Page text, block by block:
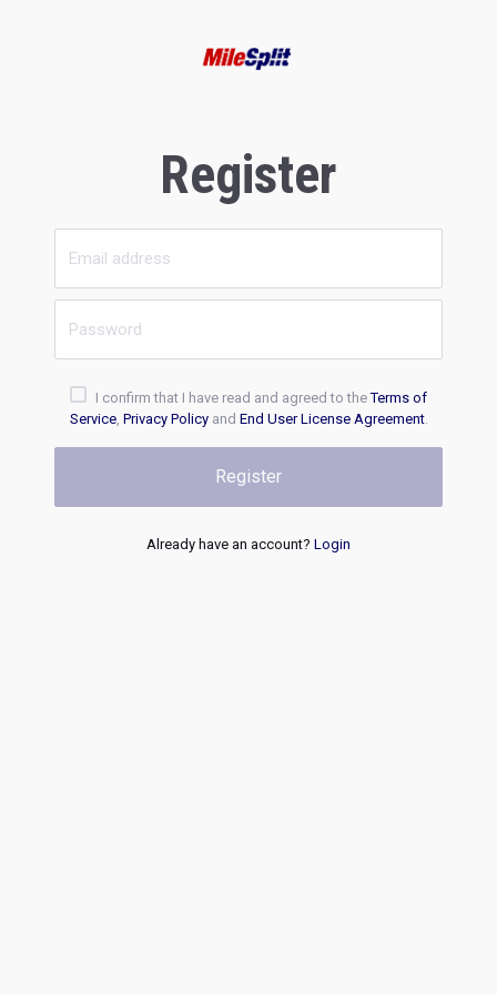
Register
I confirm that I have read and agreed to theTerms of
Service, Privacy Policyand End User License Agreement.
Register
Already have an account? Login